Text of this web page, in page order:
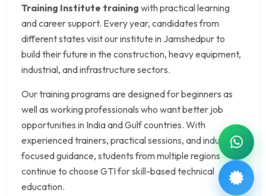
Training Institute training with practical learning
and career support. Every year, candidates from
different states visit our institute in Jamshedpur to
build their future in the construction, heavy equipment,
industrial, and infrastructure sectors.
Our training programs are designed for beginners as
well as working professionals who want better job
opportunities in India and Gulf countries. With
experienced trainers, practical sessions, and industry-
focused guidance, students from multiple regions
continue to choose GTI for skill-based technical
education.